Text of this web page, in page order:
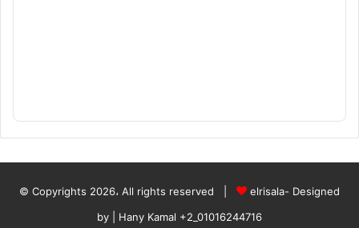
© Copyrights 2026، All rights reserved |
elrisala- Designed
by
| Hany Kamal +2_01016244716